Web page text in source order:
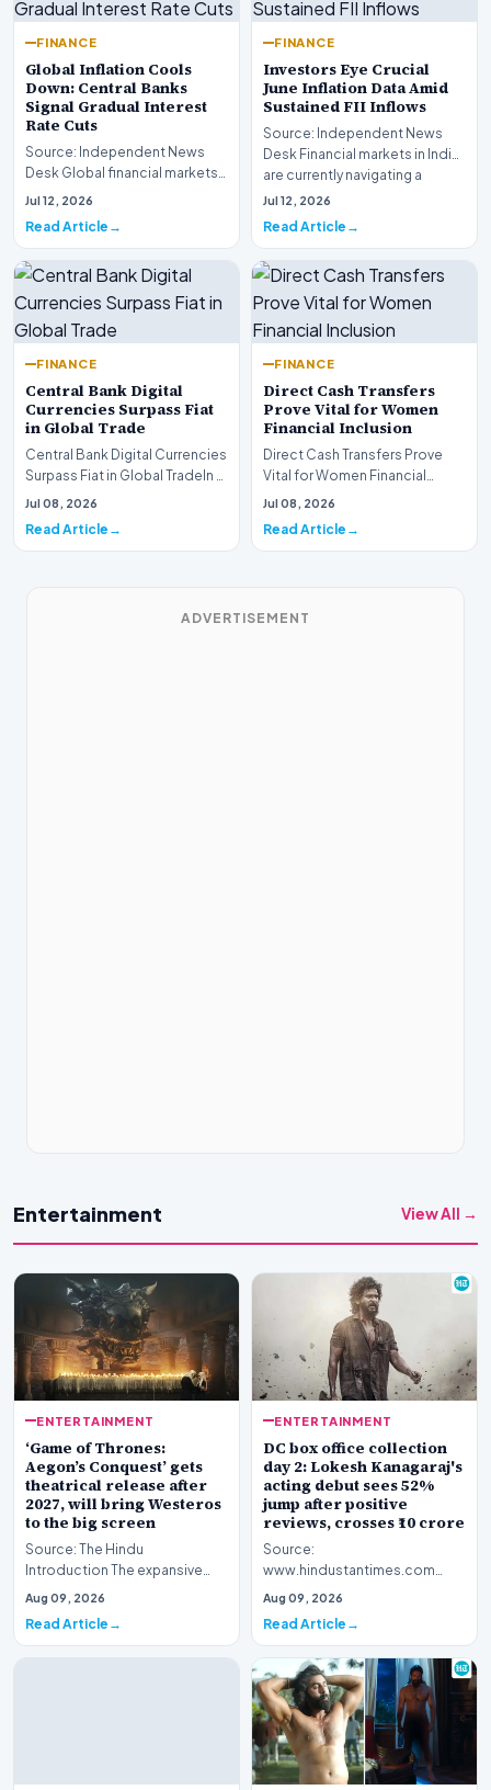
FINANCE
Global Inflation Cools
Down: Central Banks
Signal Gradual Interest
Rate Cuts
Source: Independent News
Desk Global financial markets
are experiencing a profound
Jul 12, 2026
Read Article
FINANCE
Investors Eye Crucial
June Inflation Data Amid
Sustained FII Inflows
Source: Independent News
Desk Financial markets in India
are currently navigating a
complex landsca…
Jul 12, 2026
Read Article
FINANCE
Central Bank Digital
Currencies Surpass Fiat
in Global Trade
Central Bank Digital Currencies
Surpass Fiat in Global TradeIn a
historic milestone for the
Jul 08, 2026
Read Article
FINANCE
Direct Cash Transfers
Prove Vital for Women
Financial Inclusion
Direct Cash Transfers Prove
Vital for Women Financial
InclusionA paper by the
Jul 08, 2026
Read Article
ADVERTISEMENT
Entertainment View All →
ENTERTAINMENT
‘Game of Thrones:
Aegon’s Conquest’ gets
theatrical release after
2027, will bring Westeros
to the big screen
Source: The Hindu
Introduction The expansive
fictional universe created by
Aug 09, 2026
Read Article
ENTERTAINMENT
DC box office collection
day 2: Lokesh Kanagaraj's
acting debut sees 52%
jump after positive
reviews, crosses ₹10 crore
Source:
www.hindustantimes.com
Introduction The cinematic
Kanagaraj and W…
Aug 09, 2026
Read Article